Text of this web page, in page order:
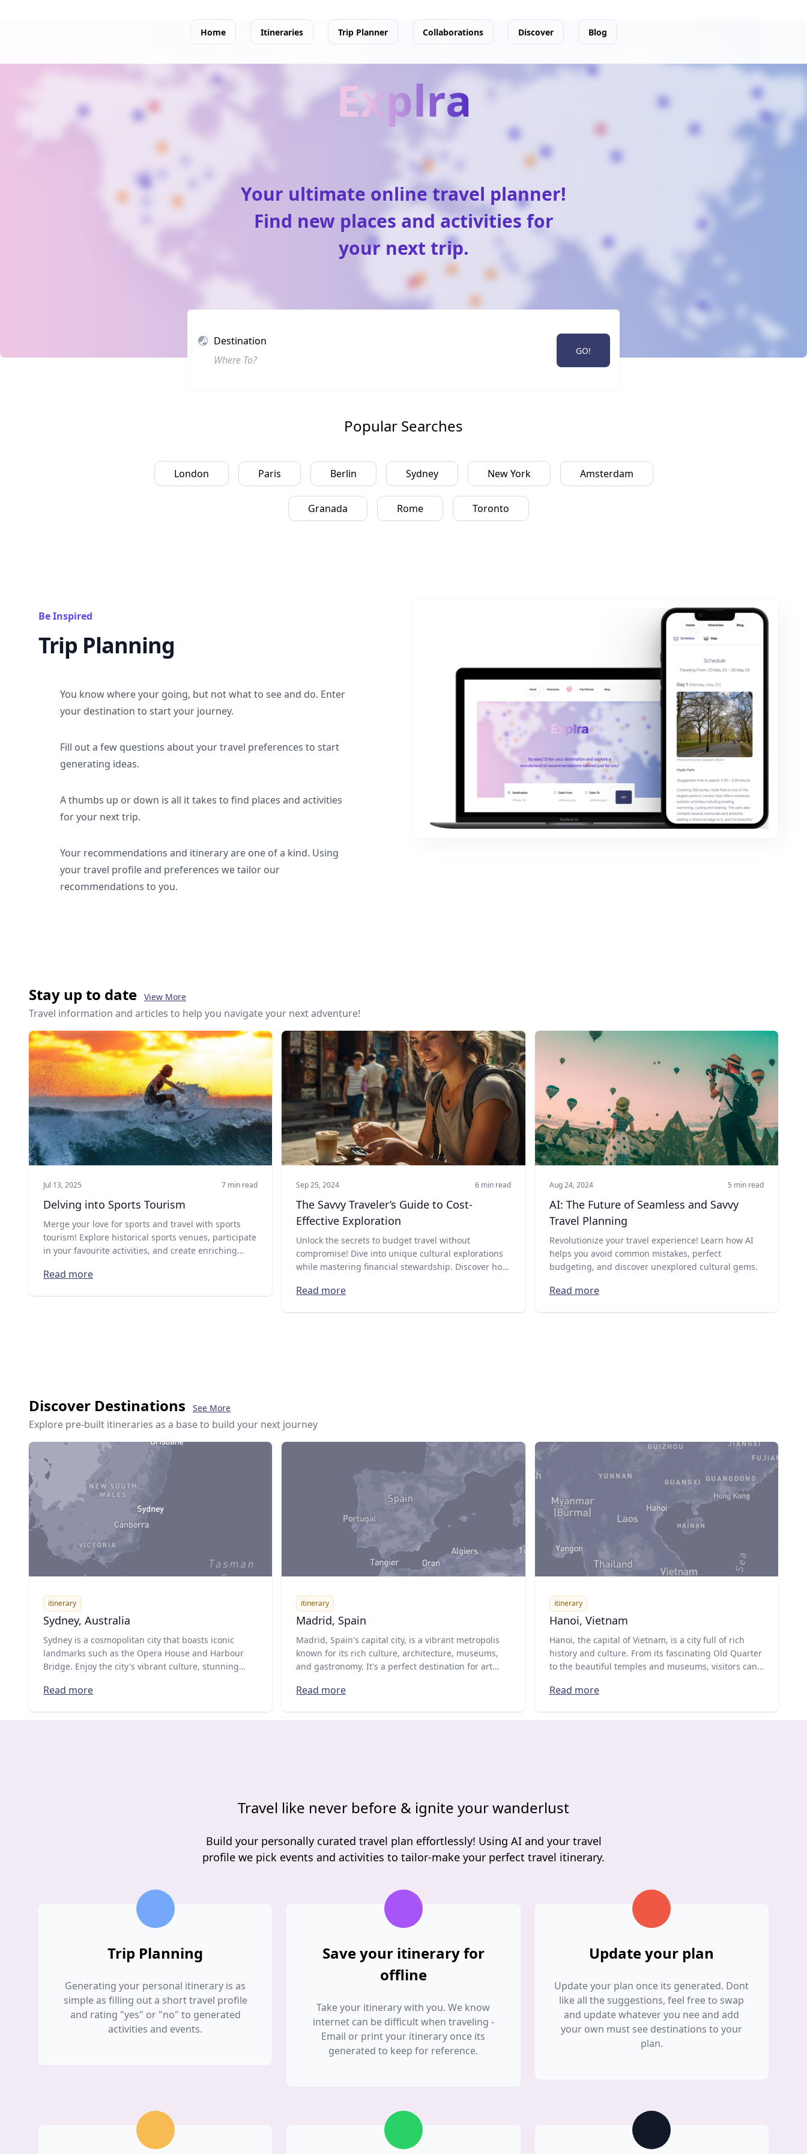
Home Itineraries Trip Planner Collaborations Discover Blog
Explra
Your ultimate online travel planner!
Find new places and activities for
your next trip.
Destination
GO!
Popular Searches
London Paris Berlin Sydney New York Amsterdam
Granada Rome Toronto
Be Inspired
Trip Planning
You know where your going, but not what to see and do. Enter
your destination to start your journey.
Fill out a few questions about your travel preferences to start
generating ideas.
A thumbs up or down is all it takes to find places and activities
for your next trip.
Your recommendations and itinerary are one of a kind. Using
your travel profile and preferences we tailor our
recommendations to you.
Stay up to date View More
Travel information and articles to help you navigate your next adventure!
Jul 13, 2025 7 min read
Delving into Sports Tourism
Merge your love for sports and travel with sports
tourism! Explore historical sports venues, participate
in your favourite activities, and create enriching
Read more
Sep 25, 2024 6 min read
The Savvy Traveler’s Guide to Cost-
Effective Exploration
Unlock the secrets to budget travel without
compromise! Dive into unique cultural explorations
while mastering financial stewardship. Discover how
Read more
Aug 24, 2024 5 min read
AI: The Future of Seamless and Savvy
Travel Planning
Revolutionize your travel experience! Learn how AI
helps you avoid common mistakes, perfect
budgeting, and discover unexplored cultural gems.
Read more
Discover Destinations See More
Explore pre-built itineraries as a base to build your next journey
itinerary
Sydney, Australia
Sydney is a cosmopolitan city that boasts iconic
landmarks such as the Opera House and Harbour
Bridge. Enjoy the city's vibrant culture, stunning
experiences.
Read more
itinerary
Madrid, Spain
Madrid, Spain's capital city, is a vibrant metropolis
known for its rich culture, architecture, museums,
and gastronomy. It's a perfect destination for art
experience the best of what Spain has to offer.
Read more
itinerary
Hanoi, Vietnam
Hanoi, the capital of Vietnam, is a city full of rich
history and culture. From its fascinating Old Quarter
to the beautiful temples and museums, visitors can
while also enjoying delicious street food and modern
Read more
Travel like never before & ignite your wanderlust
Build your personally curated travel plan effortlessly! Using AI and your travel
profile we pick events and activities to tailor-make your perfect travel itinerary.
Trip Planning
Generating your personal itinerary is as
simple as filling out a short travel profile
and rating "yes" or "no" to generated
activities and events.
Save your itinerary for
offline
Take your itinerary with you. We know
internet can be difficult when traveling -
Email or print your itinerary once its
generated to keep for reference.
Update your plan
Update your plan once its generated. Dont
like all the suggestions, feel free to swap
and update whatever you nee and add
your own must see destinations to your
plan.